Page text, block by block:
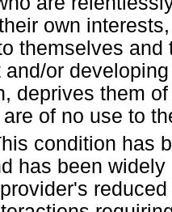
own
themselves
and/or
deprives them
of no use to
condition has
has been